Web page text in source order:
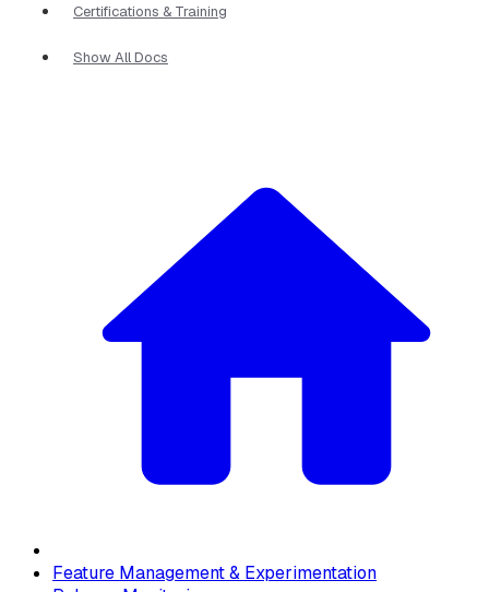
Certifications & Training
Show All Docs
Feature Management & Experimentation